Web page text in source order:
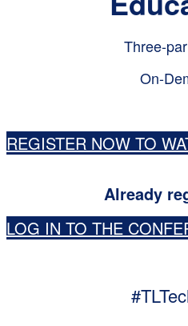
Three-
On-
REGISTER NOW TO
Already
LOG IN TO THE